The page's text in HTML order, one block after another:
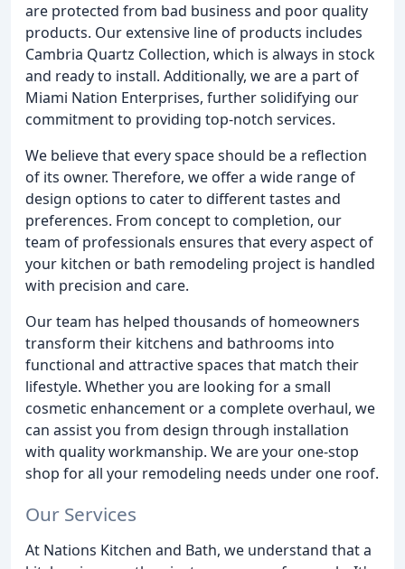
are protected from bad business and poor quality
products. Our extensive line of products includes
Cambria Quartz Collection, which is always in stock
and ready to install. Additionally, we are a part of
Miami Nation Enterprises, further solidifying our
commitment to providing top-notch services.
We believe that every space should be a reflection
of its owner. Therefore, we offer a wide range of
design options to cater to different tastes and
preferences. From concept to completion, our
team of professionals ensures that every aspect of
your kitchen or bath remodeling project is handled
with precision and care.
Our team has helped thousands of homeowners
transform their kitchens and bathrooms into
functional and attractive spaces that match their
lifestyle. Whether you are looking for a small
cosmetic enhancement or a complete overhaul, we
can assist you from design through installation
with quality workmanship. We are your one-stop
shop for all your remodeling needs under one roof.
Our Services
At Nations Kitchen and Bath, we understand that a